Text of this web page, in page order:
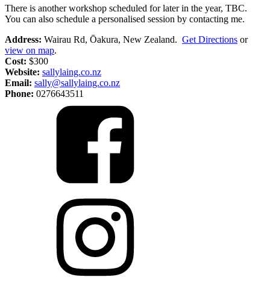
There is another workshop scheduled for later in the year, TBC.
You can also schedule a personalised session by contacting me.
Address: Wairau Rd, Ōakura, New Zealand. Get Directions or
view on map.
Cost: $300
Website: sallylaing.co.nz
Email: sally@sallylaing.co.nz
Phone: 0276643511